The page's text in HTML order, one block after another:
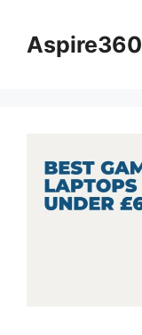
contentAspire360